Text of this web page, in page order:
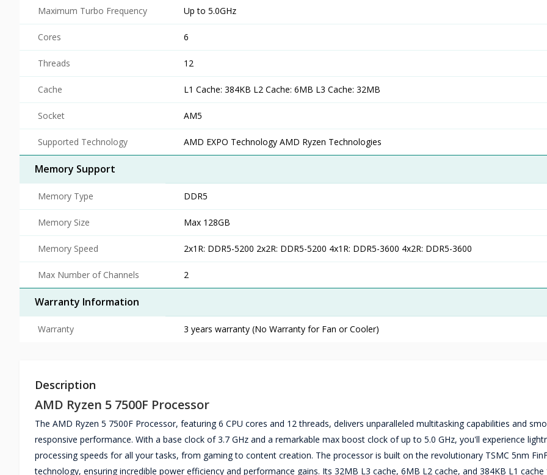
Maximum Turbo Frequency Up to 5.0GHz
Cores 6
Threads 12
Cache L1 Cache: 384KB L2 Cache: 6MB L3 Cache: 32MB
Socket AM5
Supported Technology AMD EXPO Technology AMD Ryzen Technologies
Memory Support
Memory Type DDR5
Memory Size Max 128GB
Memory Speed 2x1R: DDR5-5200 2x2R: DDR5-5200 4x1R: DDR5-3600 4x2R: DDR5-3600
Max Number of Channels 2
Warranty Information
Warranty 3 years warranty (No Warranty for Fan or Cooler)
Description
AMD Ryzen 5 7500F Processor
The AMD Ryzen 5 7500F Processor, featuring 6 CPU cores and 12 threads, delivers unparalleled multitasking capabilities and
responsive performance. With a base clock of 3.7 GHz and a remarkable max boost clock of up to 5.0 GHz, you'll experience
processing speeds for all your tasks, from gaming to content creation. The processor is built on the revolutionary TSMC 5nm
technology, ensuring incredible power efficiency and performance gains. Its 32MB L3 cache, 6MB L2 cache, and 384KB L1